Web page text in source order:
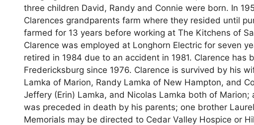
three children David, Randy and Connie were born. In
Clarences grandparents farm where they resided until
farmed for 13 years before working at The Kitchens of
Clarence was employed at Longhorn Electric for seven
retired in 1984 due to an accident in 1981. Clarence
Fredericksburg since 1976. Clarence is survived by his
Lamka of Marion, Randy Lamka of New Hampton, and
Jeffery (Erin) Lamka, and Nicolas Lamka both of
was preceded in death by his parents; one brother
Memorials may be directed to Cedar Valley Hospice or